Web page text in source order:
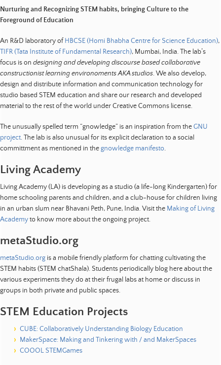
n
D
e
v
e
l
o
p
e
n
t
|
R
e
s
e
a
r
c
h
|
R
s
u
c
Nurturing and Recognizing STEM habits, bringing Culture to the
Foreground of Education
An R&D laboratory of HBCSE (Homi Bhabha Centre for Science Education),
TIFR (Tata Institute of Fundamental Research), Mumbai, India. The lab’s
focus is on designing and developing discourse based collaborative
constructionist learning environoments AKA studios. We also develop,
design and distribute information and communication technology for
studio based STEM education and share our research and developed
material to the rest of the world under Creative Commons license.
The unusually spelled term “gnowledge” is an inspiration from theGNU
project. The lab is also unusual for its explicit declaration to a social
committment as mentioned in thegnowledge manifesto.
Living Academy
Living Academy (LA) is developing as a studio (a life-long Kindergarten) for
home schooling parents and children, and a club-house for children living
in an urban slum near Bhavani Peth, Pune, India. Visit the Making of Living
Academyto know more about the ongoing project.
metaStudio.org
metaStudio.org is a mobile friendly platform for chatting cultivating the
STEM habits (STEM chatShala). Students periodically blog here about the
various experiments they do at their frugal labs at home or discuss in
groups in both private and public spaces.
STEM Education Projects
CUBE: Collaboratively Understanding Biology Education
MakerSpace: Making and Tinkering with / and MakerSpaces
COOOL STEMGames